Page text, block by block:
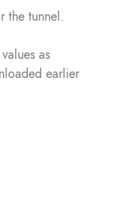
the tunnel.
as
earlier